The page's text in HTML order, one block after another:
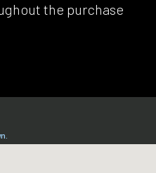
the purchase